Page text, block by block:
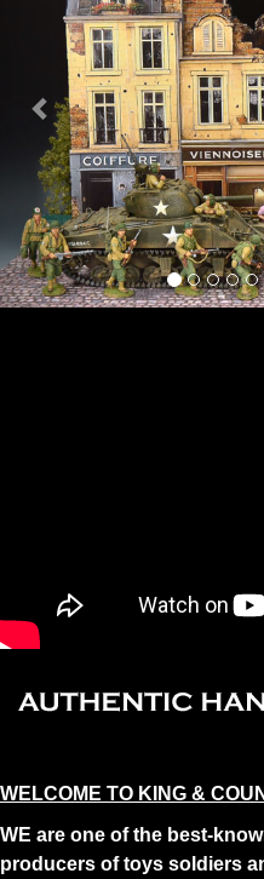
WELCOME TO KING &
WE are one of the best-
producers of toys soldiers